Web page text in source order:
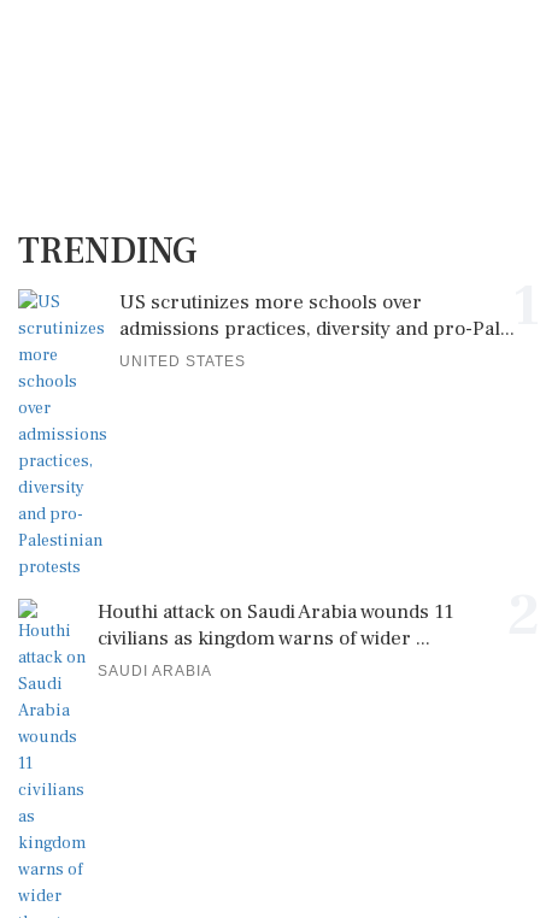
TRENDING
US scrutinizes more schools over
admissions practices, diversity and pro-Pal...
UNITED STATES
Houthi attack on Saudi Arabia wounds 11
civilians as kingdom warns of wider ...
SAUDI ARABIA